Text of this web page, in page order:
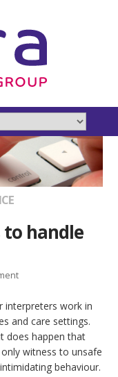
handle
interpreters work in
and care settings.
does happen that
witness to unsafe
behaviour.